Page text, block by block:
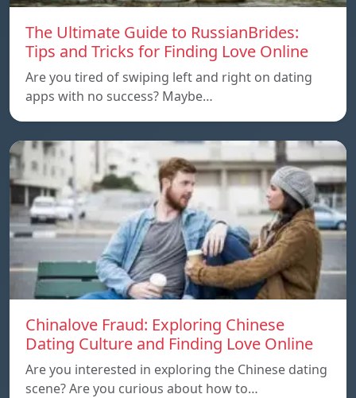
The Ultimate Guide to RussianBrides:
Tips and Tricks for Finding Love Online
Are you tired of swiping left and right on dating
apps with no success? Maybe…
Chinalove Fraud: Exploring Chinese
Dating Culture and Finding Love Online
Are you interested in exploring the Chinese dating
scene? Are you curious about how to…